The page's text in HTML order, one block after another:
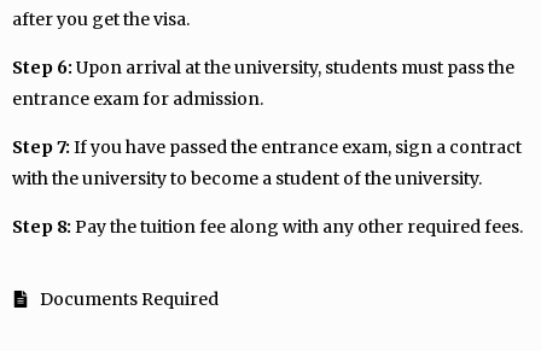
after you get the visa.
Step 6: Upon arrival at the university, students must pass the
entrance exam for admission.
Step 7: If you have passed the entrance exam, sign a contract
with the university to become a student of the university.
Step 8: Pay the tuition fee along with any other required fees.
Documents Required